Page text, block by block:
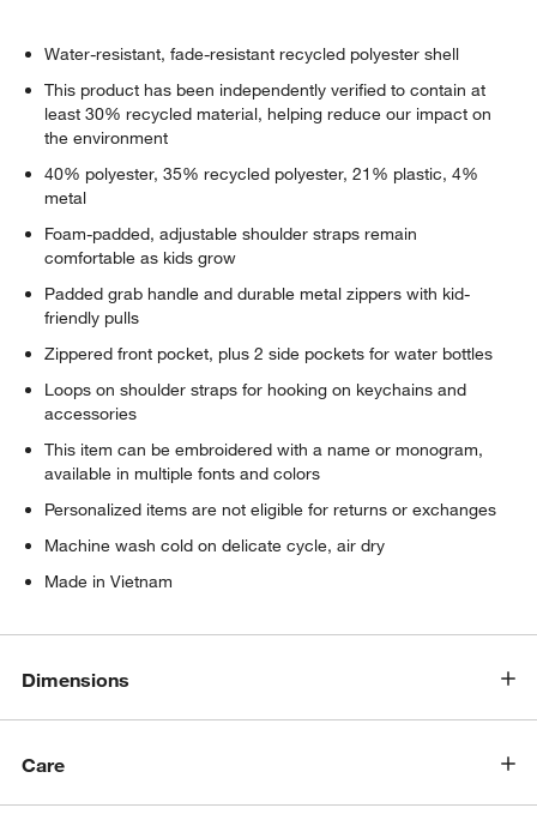
Water-resistant, fade-resistant recycled polyester shell
This product has been independently verified to contain at
least 30% recycled material, helping reduce our impact on
the environment
40% polyester, 35% recycled polyester, 21% plastic, 4%
metal
Foam-padded, adjustable shoulder straps remain
comfortable as kids grow
Padded grab handle and durable metal zippers with kid-
friendly pulls
Zippered front pocket, plus 2 side pockets for water bottles
Loops on shoulder straps for hooking on keychains and
accessories
This item can be embroidered with a name or monogram,
available in multiple fonts and colors
Personalized items are not eligible for returns or exchanges
Machine wash cold on delicate cycle, air dry
Made in Vietnam
Dimensions
Care